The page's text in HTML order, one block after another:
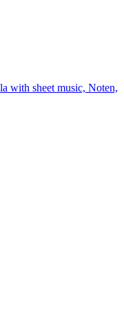
with sheet music, Noten,